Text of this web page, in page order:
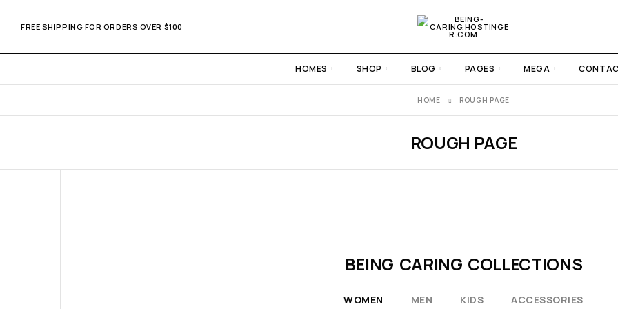
FREE SHIPPING FOR ORDERS OVER $100
HOMES SHOP BLOG PAGES MEGA
HOME ROUGH PAGE
ROUGH PAGE
BEING CARING COLLECTIONS
WOMEN MEN KIDS ACCESSORIES